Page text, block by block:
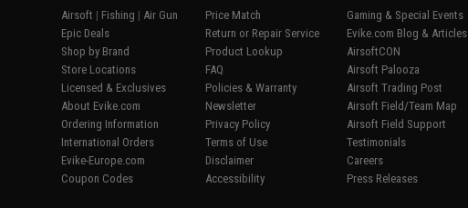
Airsoft | Fishing | Air Gun
Epic Deals
Shop by Brand
Store Locations
Licensed & Exclusives
About Evike.com
Ordering Information
International Orders
Evike-Europe.com
Coupon Codes
Price Match
Return or Repair Service
Product Lookup
FAQ
Policies & Warranty
Newsletter
Privacy Policy
Terms of Use
Disclaimer
Accessibility
Gaming & Special Events
Evike.com Blog & Articles
AirsoftCON
Airsoft Palooza
Airsoft Trading Post
Airsoft Field/Team Map
Airsoft Field Support
Testimonials
Careers
Press Releases